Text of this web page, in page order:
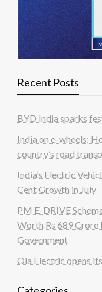
Recent Posts
BYD India sparks
India on e-wheels:
country’s road
India’s Electric
Cent Growth in July
PM E-DRIVE
Worth Rs 689 Crore
Government
Ola Electric opens